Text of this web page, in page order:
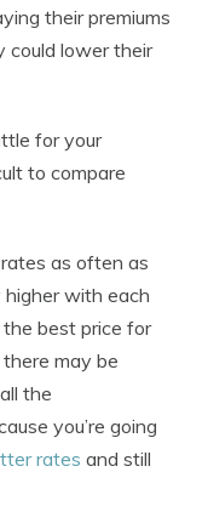
their premiums
could lower their
for your
to compare
as often as
higher with each
best price for
may be
the
you’re going
rates and still